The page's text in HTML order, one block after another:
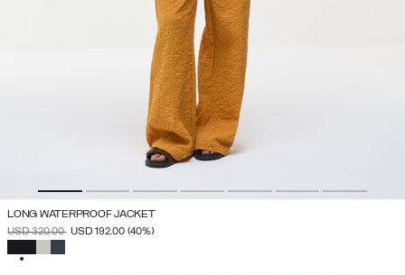
LONG WATERPROOF JACKET
PRICE REDUCED FROM
USD 320.00TO
USD 192.00 (40%)